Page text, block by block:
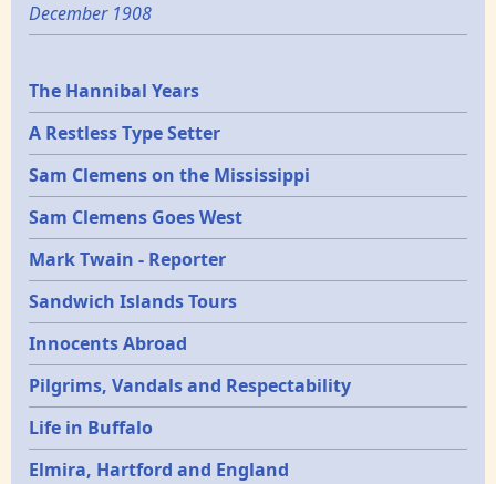
December 1908
Epochs
The Hannibal Years
A Restless Type Setter
Sam Clemens on the Mississippi
Sam Clemens Goes West
Mark Twain - Reporter
Sandwich Islands Tours
Innocents Abroad
Pilgrims, Vandals and Respectability
Life in Buffalo
Elmira, Hartford and England